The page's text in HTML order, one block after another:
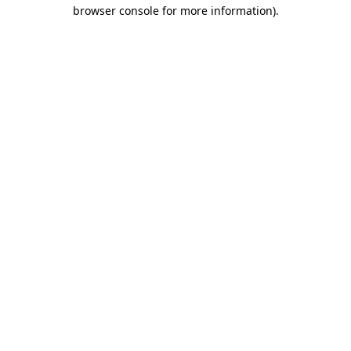
browser console for more information).